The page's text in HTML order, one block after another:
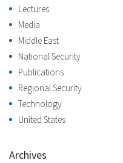
Lectures
Media
Middle East
National Security
Publications
Regional Security
Technology
United States
Archives